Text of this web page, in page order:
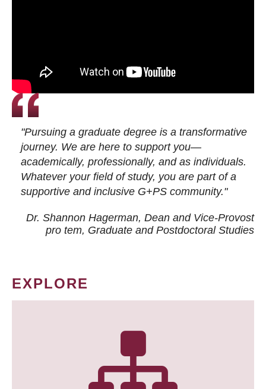
"Pursuing a graduate degree is a transformative
journey. We are here to support you—
academically, professionally, and as individuals.
Whatever your field of study, you are part of a
supportive and inclusive G+PS community."
Dr. Shannon Hagerman, Dean and Vice-Provost
pro tem, Graduate and Postdoctoral Studies
EXPLORE